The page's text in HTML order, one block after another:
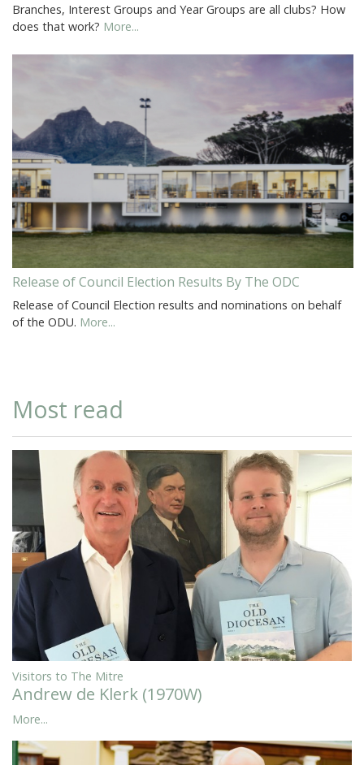
Branches, Interest Groups and Year Groups are all clubs? How
does that work? More...
Release of Council Election Results By The ODC
Release of Council Election results and nominations on behalf
of the ODU. More...
Most read
Visitors to The Mitre
Andrew de Klerk (1970W)
More...